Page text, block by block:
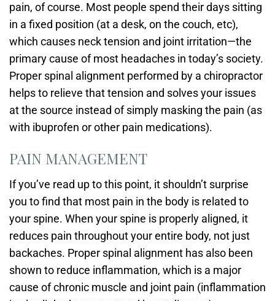
pain, of course. Most people spend their days sitting
in a fixed position (at a desk, on the couch, etc),
which causes neck tension and joint irritation—the
primary cause of most headaches in today’s society.
Proper spinal alignment performed by a chiropractor
helps to relieve that tension and solves your issues
at the source instead of simply masking the pain (as
with ibuprofen or other pain medications).
PAIN MANAGEMENT
If you’ve read up to this point, it shouldn’t surprise
you to find that most pain in the body is related to
your spine. When your spine is properly aligned, it
reduces pain throughout your entire body, not just
backaches. Proper spinal alignment has also been
shown to reduce inflammation, which is a major
cause of chronic muscle and joint pain (inflammation